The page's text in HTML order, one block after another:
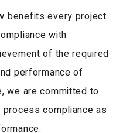
benefits every project.
with
of the required
performance of
we are committed to
compliance as